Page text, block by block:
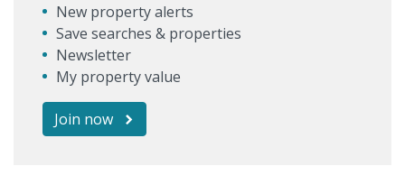
New property alerts
Save searches & properties
Newsletter
My property value
Join now